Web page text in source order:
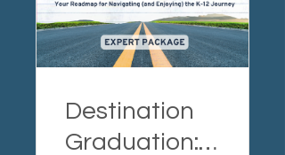
Destination
Graduation: